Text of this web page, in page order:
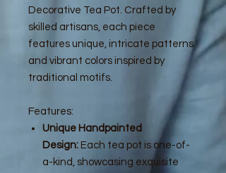
Decorative Tea Pot. Crafted by
skilled artisans, each piece
features unique, intricate patterns
and vibrant colors inspired by
traditional motifs.
Features:
Unique Handpainted
Design: Each tea pot is one-of-
a-kind, showcasing exquisite